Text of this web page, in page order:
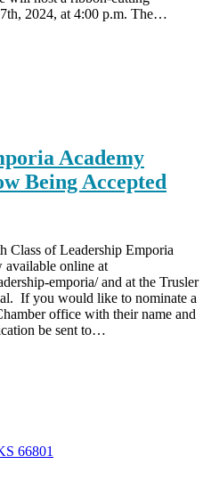
2024, at 4:00 p.m. The…
Academy
Being Accepted
Class of Leadership Emporia
online at
emporia/ and at the Trusler
If you would like to nominate a
office with their name and
be sent to…
66801